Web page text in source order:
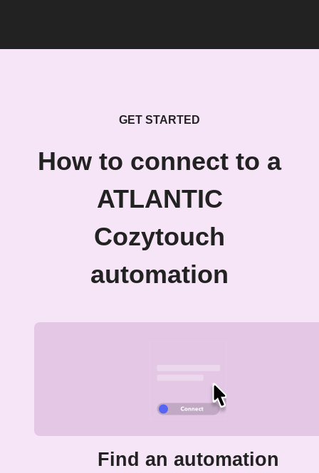
GET STARTED
How to connect to a
ATLANTIC
Cozytouch
automation
Find an automation